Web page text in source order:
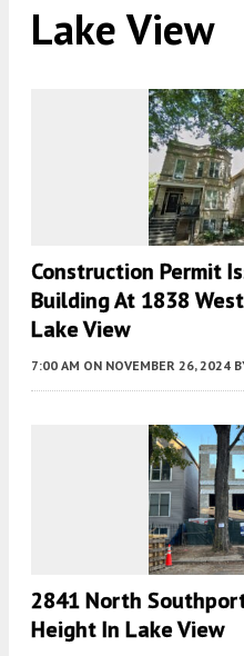
Lake View
Construction Permit
Building At 1838
Lake View
7:00 AM ON NOVEMBER 26, 2024
2841 North
Height In Lake View